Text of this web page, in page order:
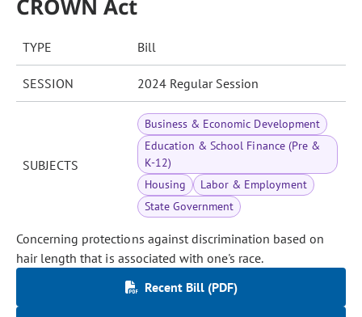
CROWN Act
TYPE Bill
SESSION 2024 Regular Session
SUBJECTS
Business & Economic Development
Education & School Finance (Pre &
K-12)
Housing
Labor & Employment
State Government
Concerning protections against discrimination based on
hair length that is associated with one's race.
Recent Bill (PDF)